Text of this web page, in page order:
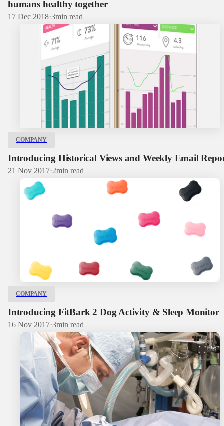
humans healthy together
17 Dec 2018·3min read
COMPANY
Introducing Historical Views and Weekly Email
21 Nov 2017·2min read
COMPANY
Introducing FitBark 2 Dog Activity & Sleep Monitor
16 Nov 2017·3min read